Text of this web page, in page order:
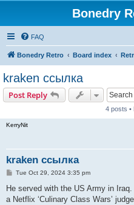
Bonedry
FAQ
Bonedry Retro Board index
kraken ссылка
Post Reply
4 posts •
KerryNit
kraken ссылка
P
s
Tue Oct 29, 2024 3:35 pm
He served with the US Army in
a Netflix ‘Culinary Class Wars’ judge